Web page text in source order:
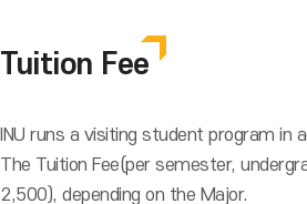
Tuition Fee
INU runs a visiting student program
The Tuition Fee(per semester,
2,500), depending on the Major.